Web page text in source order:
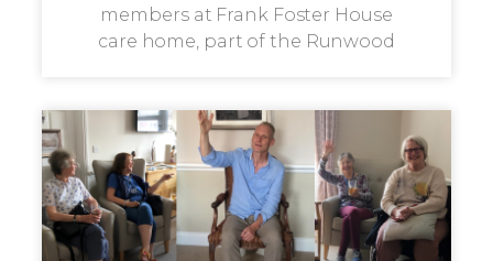
members at Frank Foster House
care home, part of the Runwood